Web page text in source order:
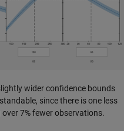
wider confidence bounds
since there is one less
7% fewer observations.